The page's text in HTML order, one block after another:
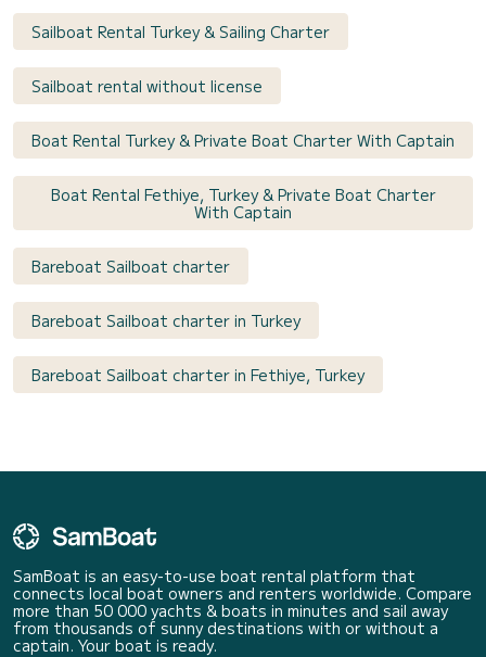
Sailboat Rental Turkey & Sailing Charter
Sailboat rental without license
Boat Rental Turkey & Private Boat Charter With Captain
Boat Rental Fethiye, Turkey & Private Boat Charter
With Captain
Bareboat Sailboat charter
Bareboat Sailboat charter in Turkey
Bareboat Sailboat charter in Fethiye, Turkey
SamBoat is an easy-to-use boat rental platform that
connects local boat owners and renters worldwide. Compare
more than 50 000 yachts & boats in minutes and sail away
from thousands of sunny destinations with or without a
captain. Your boat is ready.